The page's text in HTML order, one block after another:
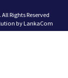
Rights Reserved
byLankaCom